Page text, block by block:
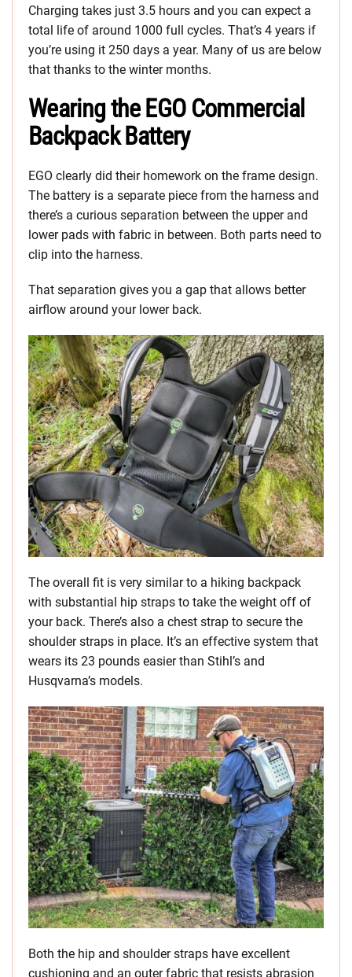
Charging takes just 3.5 hours and you can expect a
total life of around 1000 full cycles. That’s 4 years if
you’re using it 250 days a year. Many of us are below
that thanks to the winter months.
Wearing the EGO Commercial
Backpack Battery
EGO clearly did their homework on the frame design.
The battery is a separate piece from the harness and
there’s a curious separation between the upper and
lower pads with fabric in between. Both parts need to
clip into the harness.
That separation gives you a gap that allows better
airflow around your lower back.
The overall fit is very similar to a hiking backpack
with substantial hip straps to take the weight off of
your back. There’s also a chest strap to secure the
shoulder straps in place. It’s an effective system that
wears its 23 pounds easier than Stihl’s and
Husqvarna’s models.
Both the hip and shoulder straps have excellent
cushioning and an outer fabric that resists abrasion